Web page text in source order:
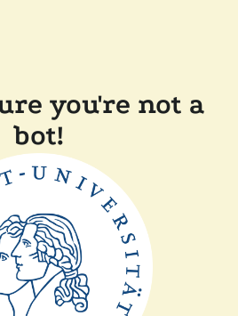
you're not a
bot!